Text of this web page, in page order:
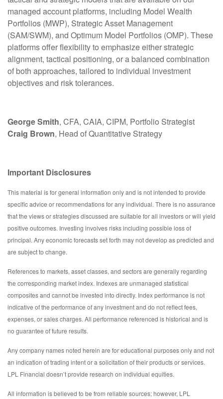
managed account platforms, including Model Wealth
Portfolios (MWP), Strategic Asset Management
(SAM/SWM), and Optimum Model Portfolios (OMP). These
platforms offer flexibility to emphasize either strategic
alignment, tactical positioning, or a balanced combination
of both approaches, tailored to individual investment
objectives and risk tolerances.
George Smith, CFA, CAIA, CIPM, Portfolio Strategist
Craig Brown, Head of Quantitative Strategy
Important Disclosures
This material is for general information only and is not intended to provide
specific advice or recommendations for any individual. There is no assurance
that the views or strategies discussed are suitable for all investors or will yield
positive outcomes. Investing involves risks including possible loss of
principal. Any economic forecasts set forth may not develop as predicted and
are subject to change.
References to markets, asset classes, and sectors are generally regarding
the corresponding market index. Indexes are unmanaged statistical
composites and cannot be invested into directly. Index performance is not
indicative of the performance of any investment and do not reflect fees,
expenses, or sales charges. All performance referenced is historical and is
no guarantee of future results.
Any company names noted herein are for educational purposes only and not
an indication of trading intent or a solicitation of their products or services.
LPL Financial doesn’t provide research on individual equities.
All information is believed to be from reliable sources; however, LPL